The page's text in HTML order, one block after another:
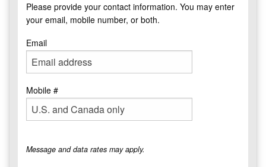
Please provide your contact information. You may enter
your email, mobile number, or both.
Email
Mobile #
Message and data rates may apply.